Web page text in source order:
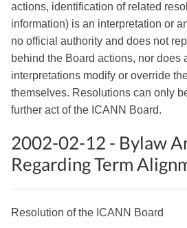
actions, identification of related
information) is an interpretation or
no official authority and does not
behind the Board actions, nor does
interpretations modify or override
themselves. Resolutions can only
further act of the ICANN Board.
2002-02-12 - Bylaw
Regarding Term
Resolution of the ICANN Board